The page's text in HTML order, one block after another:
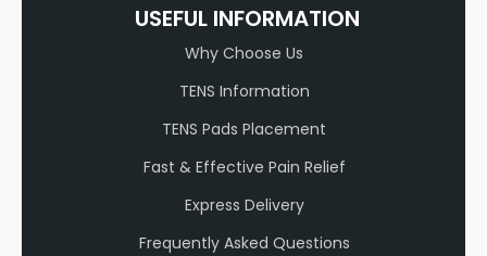
USEFUL INFORMATION
Why Choose Us
TENS Information
TENS Pads Placement
Fast & Effective Pain Relief
Express Delivery
Frequently Asked Questions